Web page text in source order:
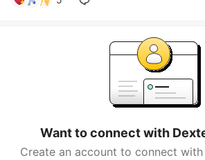
Want to connect with
Create an account to connect